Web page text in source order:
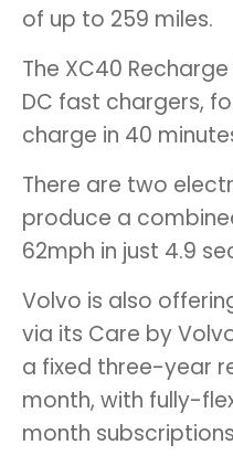
of up to 259 miles.
The XC40
DC fast chargers,
charge in 40
There are two
produce a
62mph in just 4.9
Volvo is also
via its Care by
a fixed three-year
month, with fully-
month